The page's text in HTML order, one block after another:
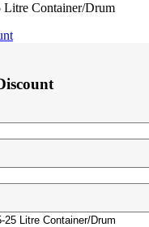
Litre Container/Drum